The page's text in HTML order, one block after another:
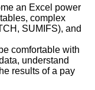
an Excel power
complex
SUMIFS), and
comfortable with
understand
results of a pay